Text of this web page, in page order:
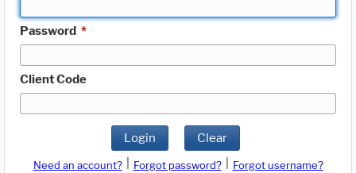
Password *
Client Code
Login Clear
Need an account? Forgot password?
Forgot username?